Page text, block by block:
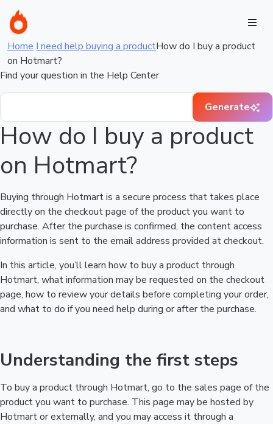
Home I need help buying a productHow do I buy a product
on Hotmart?
Find your question in the Help Center
Generate
How do I buy a product
on Hotmart?
Buying through Hotmart is a secure process that takes place
directly on the checkout page of the product you want to
purchase. After the purchase is confirmed, the content access
information is sent to the email address provided at checkout.
In this article, you’ll learn how to buy a product through
Hotmart, what information may be requested on the checkout
page, how to review your details before completing your order,
and what to do if you need help during or after the purchase.
Understanding the first steps
To buy a product through Hotmart, go to the sales page of the
product you want to purchase. This page may be hosted by
Hotmart or externally, and you may access it through a